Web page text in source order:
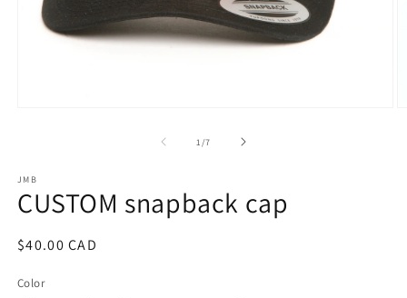
1 /of
7
JMB
CUSTOM snapback cap
Regular
$40.00 CAD
Color